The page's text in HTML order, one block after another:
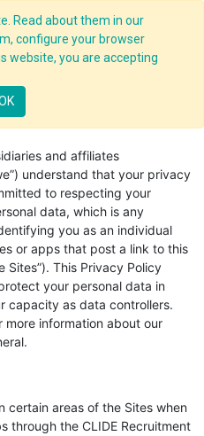
Read about them in our
configure your browser
website, you are accepting
and affiliates
understand that your privacy
to respecting your
data, which is any
you as an individual
or apps that post a link to this
Sites”). This Privacy Policy
your personal data in
capacity as data controllers.
more information about our
certain areas of the Sites when
through the CLIDE Recruitment